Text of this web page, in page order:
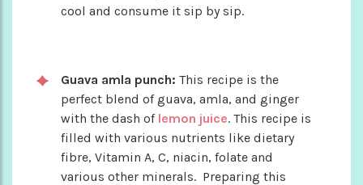
cool and consume it sip by sip.
Guava amla punch: This recipe is the
perfect blend of guava, amla, and ginger
with the dash of lemon juice. This recipe is
filled with various nutrients like dietary
fibre, Vitamin A, C, niacin, folate and
various other minerals. Preparing this